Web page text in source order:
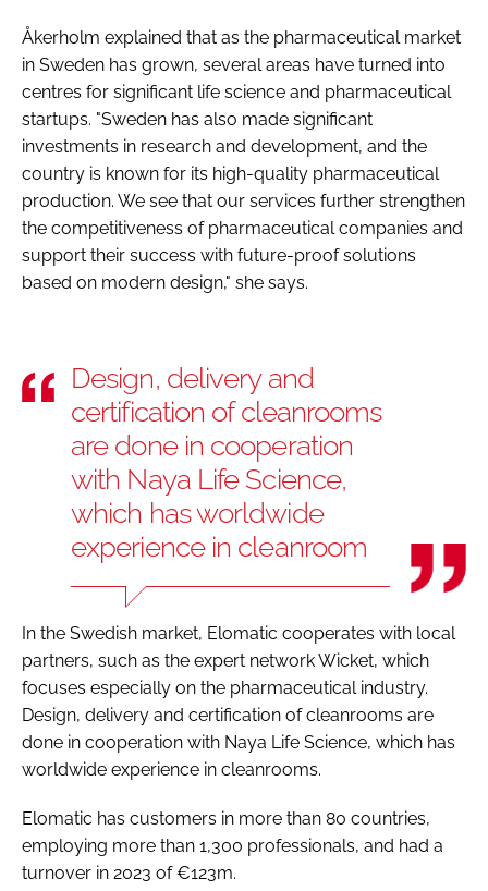
Åkerholm explained that as the pharmaceutical market
in Sweden has grown, several areas have turned into
centres for significant life science and pharmaceutical
startups. "Sweden has also made significant
investments in research and development, and the
country is known for its high-quality pharmaceutical
production. We see that our services further strengthen
the competitiveness of pharmaceutical companies and
support their success with future-proof solutions
based on modern design," she says.
Design, delivery and
certification of cleanrooms
are done in cooperation
with Naya Life Science,
which has worldwide
experience in cleanroom
In the Swedish market, Elomatic cooperates with local
partners, such as the expert network Wicket, which
focuses especially on the pharmaceutical industry.
Design, delivery and certification of cleanrooms are
done in cooperation with Naya Life Science, which has
worldwide experience in cleanrooms.
Elomatic has customers in more than 80 countries,
employing more than 1,300 professionals, and had a
turnover in 2023 of €123m.